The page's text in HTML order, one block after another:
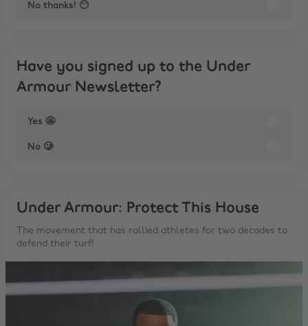
No thanks! 😶
Have you signed up to the Under
Armour Newsletter?
Yes 🤩
No 🥲
Under Armour: Protect This House
The movement that has rallied athletes for two decades to
defend their turf!